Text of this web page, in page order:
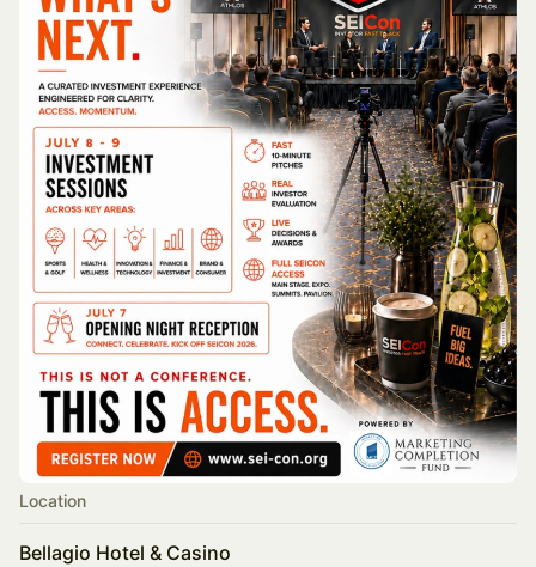
Location
Bellagio Hotel & Casino